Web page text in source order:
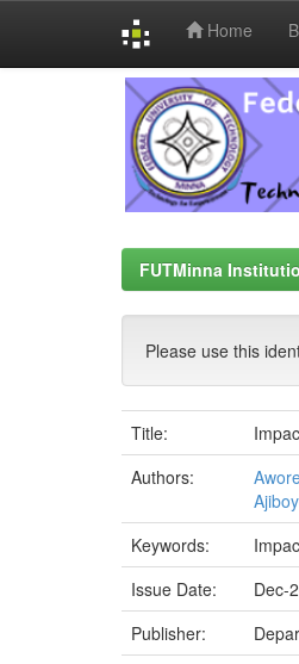
Home
FUTMinna
Please use this
Title:
Authors:
Keywords:
Issue Date:
Dec-
Publisher: